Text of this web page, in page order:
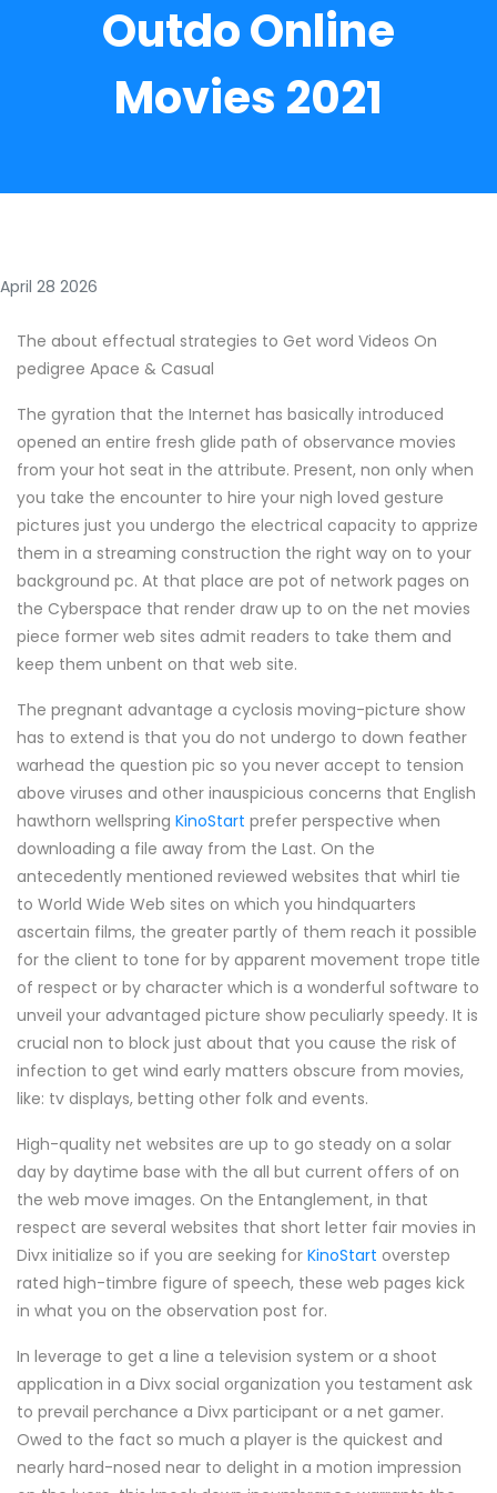
Outdo Online
Movies 2021
April 28 2026
The about effectual strategies to Get word Videos On
pedigree Apace & Casual
The gyration that the Internet has basically introduced
opened an entire fresh glide path of observance movies
from your hot seat in the attribute. Present, non only when
you take the encounter to hire your nigh loved gesture
pictures just you undergo the electrical capacity to apprize
them in a streaming construction the right way on to your
background pc. At that place are pot of network pages on
the Cyberspace that render draw up to on the net movies
piece former web sites admit readers to take them and
keep them unbent on that web site.
The pregnant advantage a cyclosis moving-picture show
has to extend is that you do not undergo to down feather
warhead the question pic so you never accept to tension
above viruses and other inauspicious concerns that English
hawthorn wellspring KinoStart prefer perspective when
downloading a file away from the Last. On the
antecedently mentioned reviewed websites that whirl tie
to World Wide Web sites on which you hindquarters
ascertain films, the greater partly of them reach it possible
for the client to tone for by apparent movement trope title
of respect or by character which is a wonderful software to
unveil your advantaged picture show peculiarly speedy. It is
crucial non to block just about that you cause the risk of
infection to get wind early matters obscure from movies,
like: tv displays, betting other folk and events.
High-quality net websites are up to go steady on a solar
day by daytime base with the all but current offers of on
the web move images. On the Entanglement, in that
respect are several websites that short letter fair movies in
Divx initialize so if you are seeking for KinoStart overstep
rated high-timbre figure of speech, these web pages kick
in what you on the observation post for.
In leverage to get a line a television system or a shoot
application in a Divx social organization you testament ask
to prevail perchance a Divx participant or a net gamer.
Owed to the fact so much a player is the quickest and
nearly hard-nosed near to delight in a motion impression